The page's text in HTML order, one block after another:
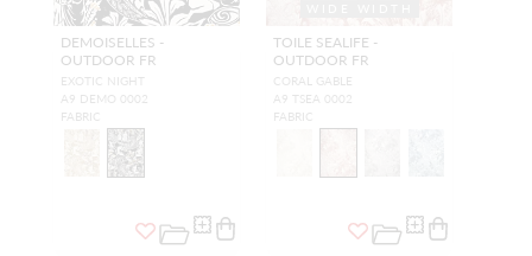
DEMOISELLES -
OUTDOOR FR
EXOTIC NIGHT
A9 DEMO 0002
FABRIC
TOILE SEALIFE -
OUTDOOR FR
CORAL GABLE
A9 TSEA 0002
FABRIC